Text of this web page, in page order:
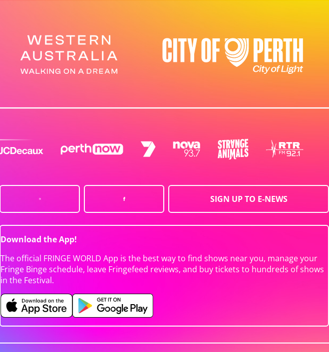
SIGN UP TO E-NEWS
Download the App!
The official FRINGE WORLD App is the best way to find shows near you, manage your
Fringe Binge schedule, leave Fringefeed reviews, and buy tickets to hundreds of shows
in the Festival.